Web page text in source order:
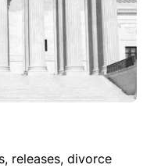
releases, divorce